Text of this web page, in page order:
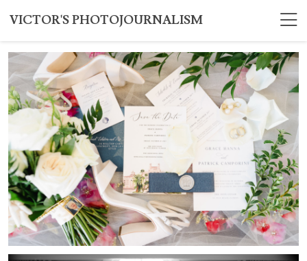
VICTOR'S PHOTOJOURNALISM